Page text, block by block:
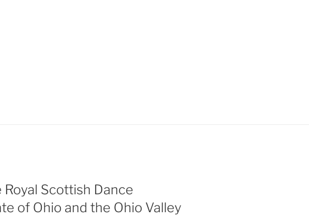
Scottish Dance
of Ohio and the Ohio Valley